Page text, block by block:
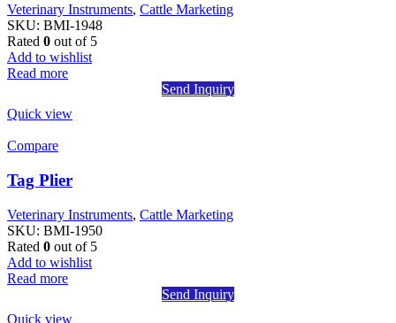
Veterinary Instruments, Cattle Marketing
SKU: BMI-1948
Rated 0 out of 5
Add to wishlist
Read more
Send Inquiry
Quick view
Compare
Tag Plier
Veterinary Instruments, Cattle Marketing
SKU: BMI-1950
Rated 0 out of 5
Add to wishlist
Read more
Send Inquiry
Quick view